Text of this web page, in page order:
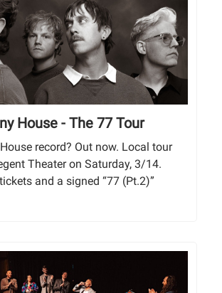
House - The 77 Tour
record? Out now. Local tour
Theater on Saturday, 3/14.
and a signed “77 (Pt.2)”